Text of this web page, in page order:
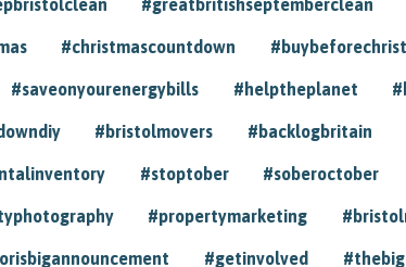
#greatbritishseptemberclean
#christmascountdown
#saveonyourenergybills #helptheplanet
#bristolmovers #backlogbritain
#stoptober #soberoctober
#propertymarketing
#getinvolved